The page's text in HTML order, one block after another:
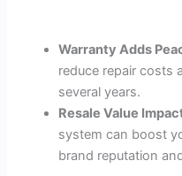
Warranty Adds
reduce repair costs
several years.
Resale Value
system can boost
brand reputation